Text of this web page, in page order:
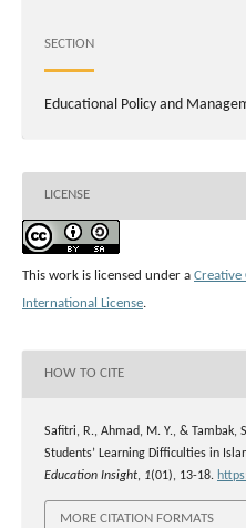
SECTION
Educational Policy and
LICENSE
This work is licensed under a
International License.
HOW TO CITE
Safitri, R., Ahmad, M. Y., & Tambak,
Students’ Learning Difficulties in
Education Insight, 1(01), 13-18.
MORE CITATION FORMATS